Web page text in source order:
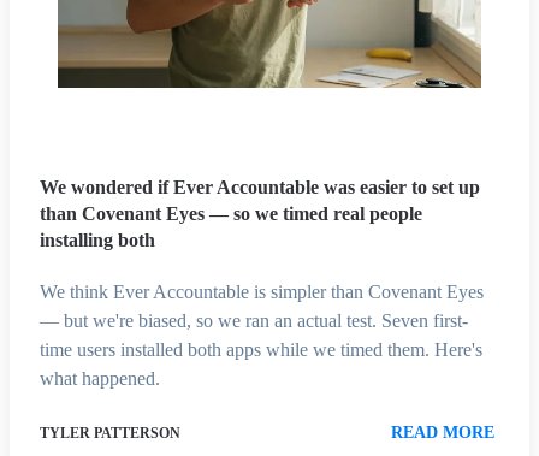
We wondered if Ever Accountable was easier to set up
than Covenant Eyes — so we timed real people
installing both
We think Ever Accountable is simpler than Covenant Eyes
— but we're biased, so we ran an actual test. Seven first-
time users installed both apps while we timed them. Here's
what happened.
TYLER PATTERSON READ MORE